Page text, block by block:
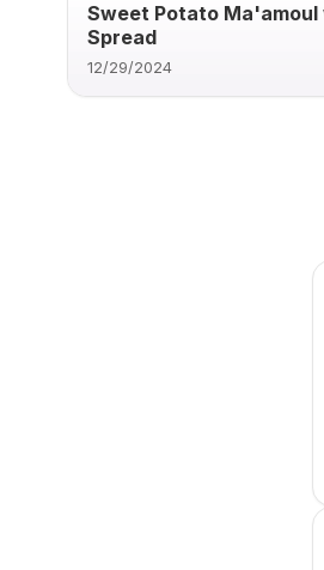
Sweet Potato
Spread
12/29/2024